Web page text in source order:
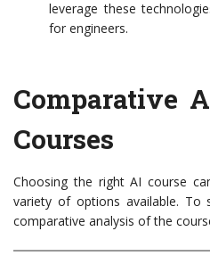
leverage these
for engineers.
Comparative
Courses
Choosing the right AI course
variety of options available. To
comparative analysis of the